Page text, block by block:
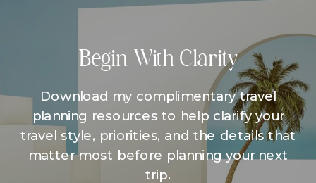
Download my complimentary travel
planning resources to help clarify your
travel style, priorities, and the details that
matter most before planning your next
trip.
Begin With Clarity